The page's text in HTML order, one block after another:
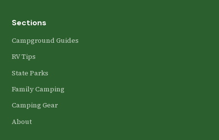
Sections
Campground Guides
RV Tips
State Parks
Family Camping
Camping Gear
About